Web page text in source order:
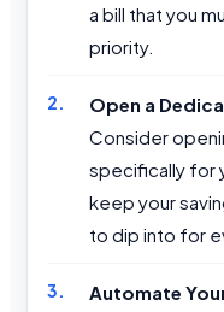
a bill that you
priority.
Open a
Consider
specifically for
keep your
to dip into for
Automate